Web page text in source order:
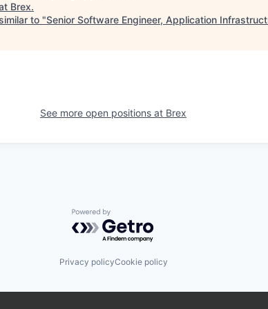
Brex.
to "Senior Software Engineer, Application
See more open positions at Brex
Powered by Getro.com
Privacy policyCookie policy